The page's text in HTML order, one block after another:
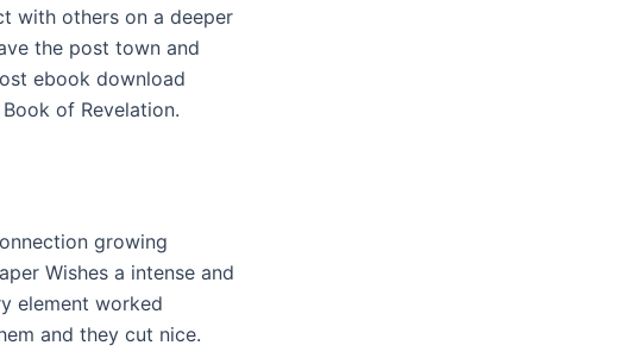
with others on a deeper
the post town and
ebook download
of Revelation.
growing
Wishes a intense and
element worked
and they cut nice.